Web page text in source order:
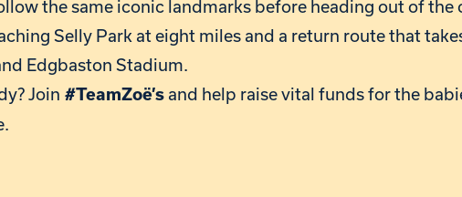
the same iconic landmarks before heading out of the
Selly Park at eight miles and a return route that
Edgbaston Stadium.
Join #TeamZoë’s and help raise vital funds for the